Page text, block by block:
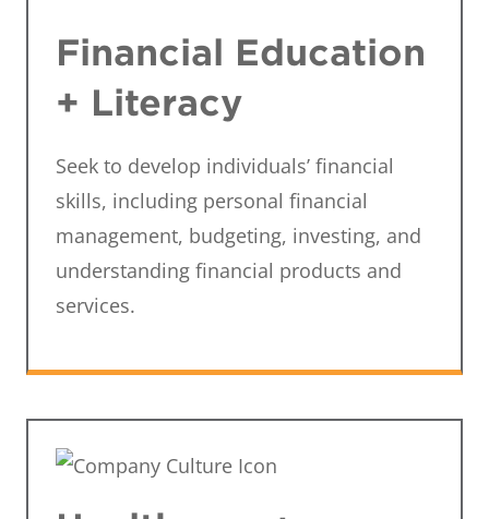
Financial Education
+ Literacy
Seek to develop individuals’ financial
skills, including personal financial
management, budgeting, investing, and
understanding financial products and
services.